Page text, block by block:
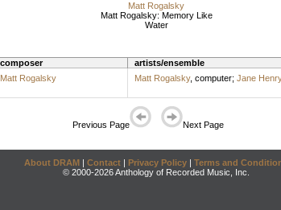
Matt Rogalsky
Matt Rogalsky: Memory Like
Water
composer artists/ensemble
Matt Rogalsky Matt Rogalsky, computer; Jane Henry
Previous Page Next Page
About DRAM | Contact | Privacy Policy | Terms and
© 2000-2026 Anthology of Recorded Music, Inc.